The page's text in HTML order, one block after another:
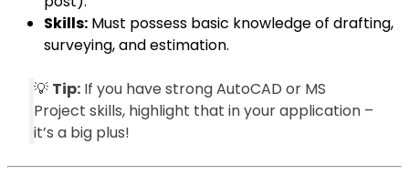
Skills: Must possess basic knowledge of drafting,
surveying, and estimation.
💡 Tip: If you have strong AutoCAD or MS
Project skills, highlight that in your application –
it’s a big plus!